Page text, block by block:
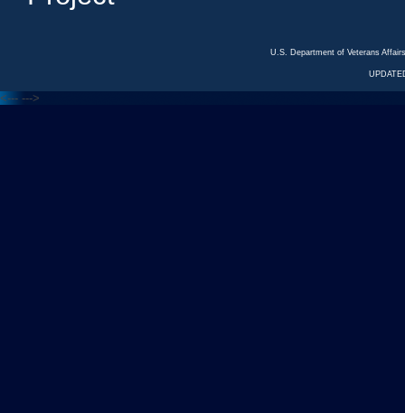
U.S. Department of Veterans
<--- --->